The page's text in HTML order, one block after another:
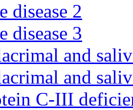
disease 2
disease 3
and
and
C-III